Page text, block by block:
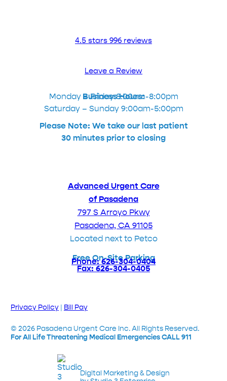
4.5 stars 996 reviews
Leave a Review
Business Hours:
Monday – Friday 8:00am-8:00pm
Saturday – Sunday 9:00am-5:00pm
Please Note: We take our last patient
30 minutes prior to closing
Advanced Urgent Care
of Pasadena
797 S Arroyo Pkwy
Pasadena, CA 91105
Located next to Petco
Free On-Site Parking
Phone: 626-304-0404
Fax: 626-304-0405
Privacy Policy| Bill Pay
© 2026Pasadena Urgent Care Inc. All Rights Reserved.
For All Life Threatening Medical Emergencies CALL 911
Digital Marketing & Design